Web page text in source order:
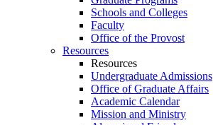
Schools and Colleges
Faculty
Office of the Provost
Resources
Resources
Undergraduate Admissions
Office of Graduate Affairs
Academic Calendar
Mission and Ministry